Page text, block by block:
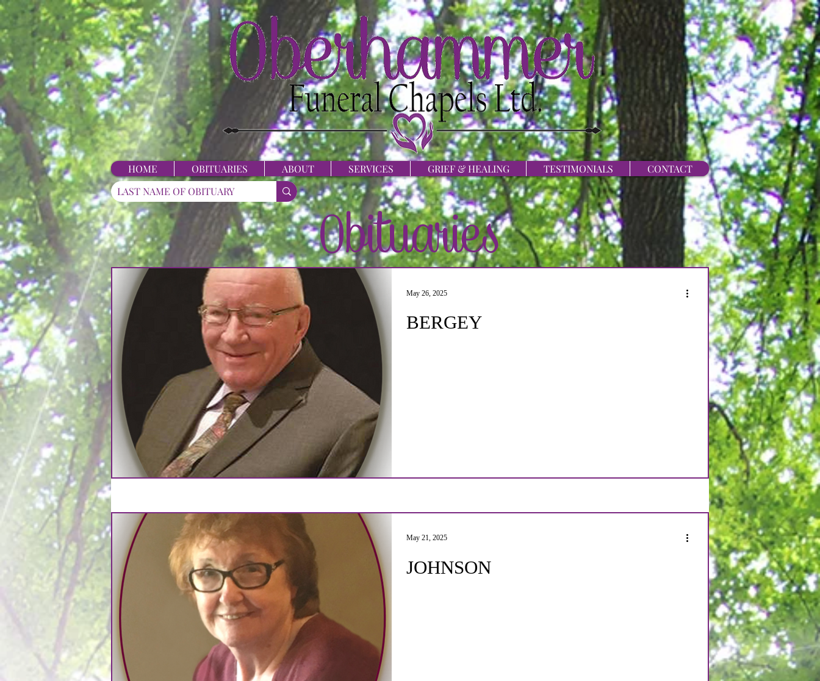
HOME OBITUARIES ABOUT SERVICES GRIEF & HEALING TESTIMONIALS CONTACT
Obituaries
BERGEY
May 26, 2025
JOHNSON
May 21, 2025